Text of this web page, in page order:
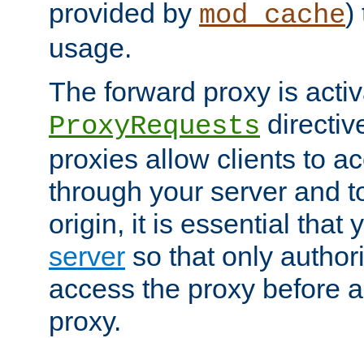
provided by mod_cache)
usage.
The forward proxy is
ProxyRequests
proxies allow clients to
through your server and
origin, it is essential that
server so that only
access the proxy before
proxy.